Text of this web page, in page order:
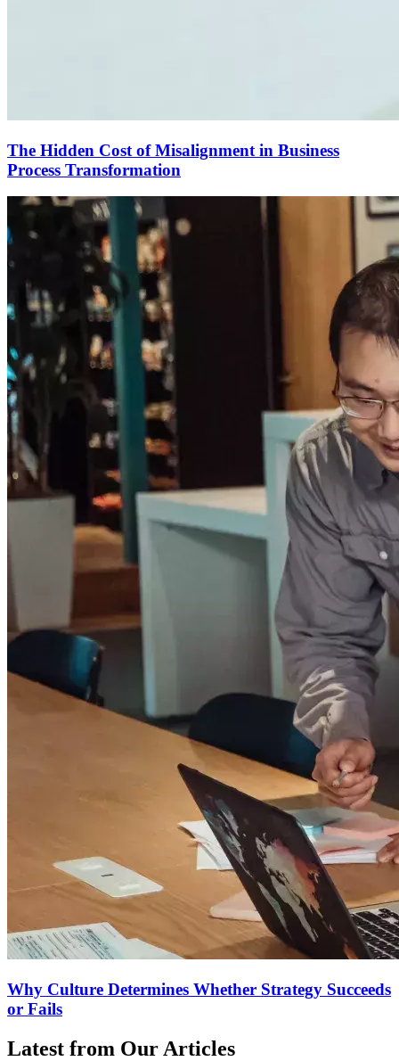
The Hidden Cost of Misalignment in Business
Process Transformation
Why Culture Determines Whether Strategy Succeeds
or Fails
Latest from Our Articles